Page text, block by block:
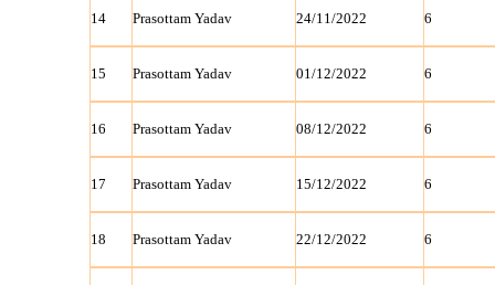
14 Prasottam Yadav 24/11/2022 6
15 Prasottam Yadav 01/12/2022 6
16 Prasottam Yadav 08/12/2022 6
17 Prasottam Yadav 15/12/2022 6
18 Prasottam Yadav 22/12/2022 6